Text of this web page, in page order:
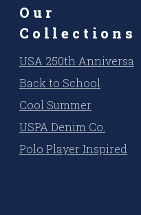
Our
Collections
USA 250th
Back to School
Cool Summer
USPA Denim Co.
Polo Player Inspired